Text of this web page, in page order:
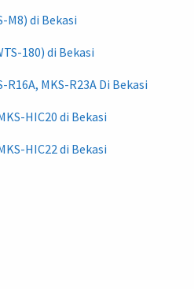
M8) di Bekasi
180) di Bekasi
MKS-R23A Di Bekasi
HIC20 di Bekasi
HIC22 di Bekasi